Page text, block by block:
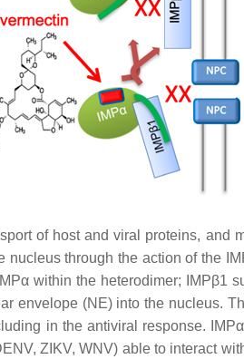
of host and viral proteins, and
through the action of the
within the heterodimer; IMPβ1
envelope (NE) into the nucleus.
in the antiviral response.
ZIKV, WNV) able to interact